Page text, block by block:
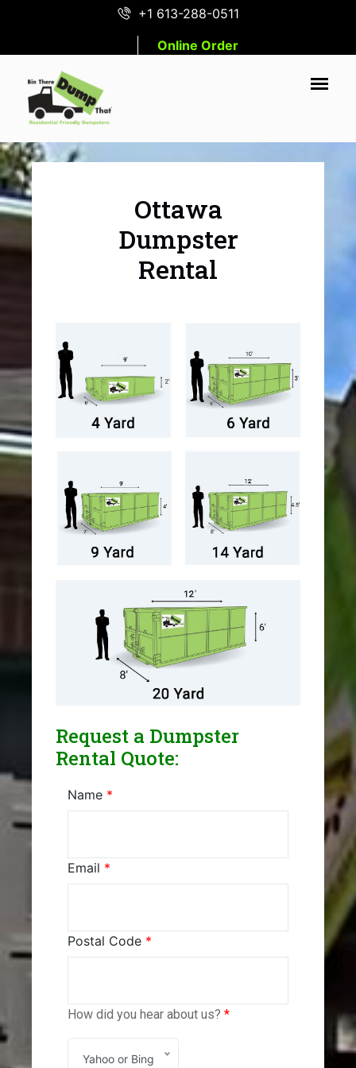
+1 613-288-0511
Online Order
Ottawa
Dumpster
Rental
Request a Dumpster
Rental Quote:
Name *
Email *
Postal Code *
How did you hear about us? *
Yahoo or Bing